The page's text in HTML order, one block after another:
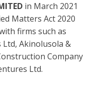
in March 2021
Matters Act 2020
firms such as
Ltd, Akinolusola &
Company
Ltd.